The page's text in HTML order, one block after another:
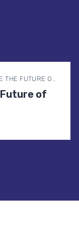
BUSINESS IN NIGERIA
Future of